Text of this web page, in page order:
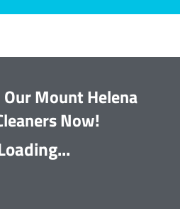
Mount Helena
Now!